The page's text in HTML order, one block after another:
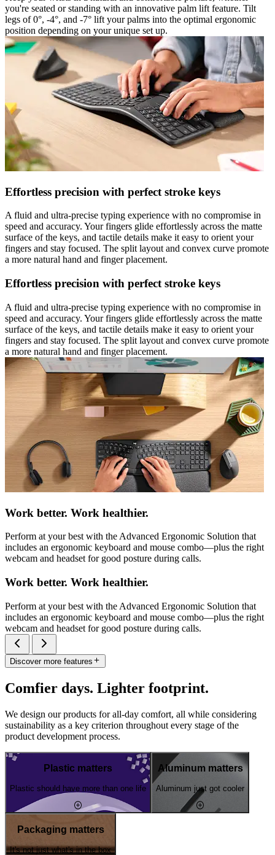
you're seated or standing with an innovative palm lift feature. Tilt
legs of 0°, -4°, and -7° lift your palms into the optimal ergonomic
position depending on your unique set up.
Effortless precision with perfect stroke keys
A fluid and ultra-precise typing experience with no compromise in
speed and accuracy. Your fingers glide effortlessly across the matte
surface of the keys, and tactile details make it easy to orient your
fingers and stay focused. The split layout and convex curve promote
a more natural hand and finger placement.
Effortless precision with perfect stroke keys
A fluid and ultra-precise typing experience with no compromise in
speed and accuracy. Your fingers glide effortlessly across the matte
surface of the keys, and tactile details make it easy to orient your
fingers and stay focused. The split layout and convex curve promote
a more natural hand and finger placement.
Work better. Work healthier.
Perform at your best with the Advanced Ergonomic Solution that
includes an ergonomic keyboard and mouse combo—plus the right
webcam and headset for good posture during calls.
Work better. Work healthier.
Perform at your best with the Advanced Ergonomic Solution that
includes an ergonomic keyboard and mouse combo—plus the right
webcam and headset for good posture during calls.
Discover more features
Comfier days. Lighter footprint.
We design our products for all-day comfort, all while considering
sustainability as a key criterion throughout every stage of the
product development process.
Plastic matters
Plastic should have more than one life
Aluminum matters
Aluminum just got cooler
Packaging matters
It's not just what's in the box